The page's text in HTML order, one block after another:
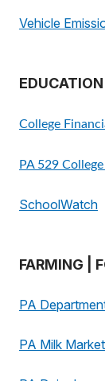
Vehicle
EDUCATION
College
PA 529
SchoolWatch
FARMING |
PA
PA Milk